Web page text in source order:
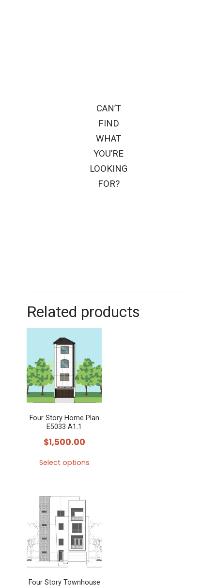
CAN’T
FIND
WHAT
YOU’RE
LOOKING
FOR?
Related products
Four Story Home Plan
E5033 A1.1
$1,500.00
Select options
has
multiple
variants.
The
options
may
be
Four Story Townhouse